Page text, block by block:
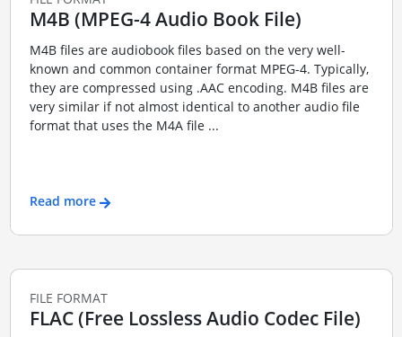
M4B (MPEG-4 Audio Book File)
M4B files are audiobook files based on the very well-
known and common container format MPEG-4. Typically,
they are compressed using .AAC encoding. M4B files are
very similar if not almost identical to another audio file
format that uses the M4A file ...
Read more
FILE FORMAT
FLAC (Free Lossless Audio Codec File)